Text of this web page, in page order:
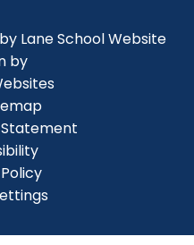
Lane SchoolWebsite
by